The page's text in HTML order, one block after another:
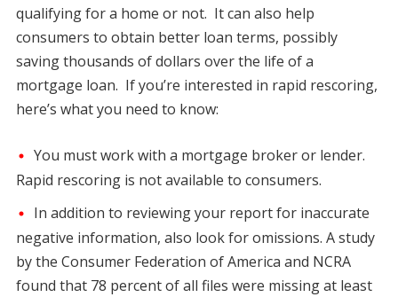
qualifying for a home or not. It can also help
consumers to obtain better loan terms, possibly
saving thousands of dollars over the life of a
mortgage loan. If you’re interested in rapid rescoring,
here’s what you need to know:
You must work with a mortgage broker or lender.
Rapid rescoring is not available to consumers.
In addition to reviewing your report for inaccurate
negative information, also look for omissions. A study
by the Consumer Federation of America and NCRA
found that 78 percent of all files were missing at least